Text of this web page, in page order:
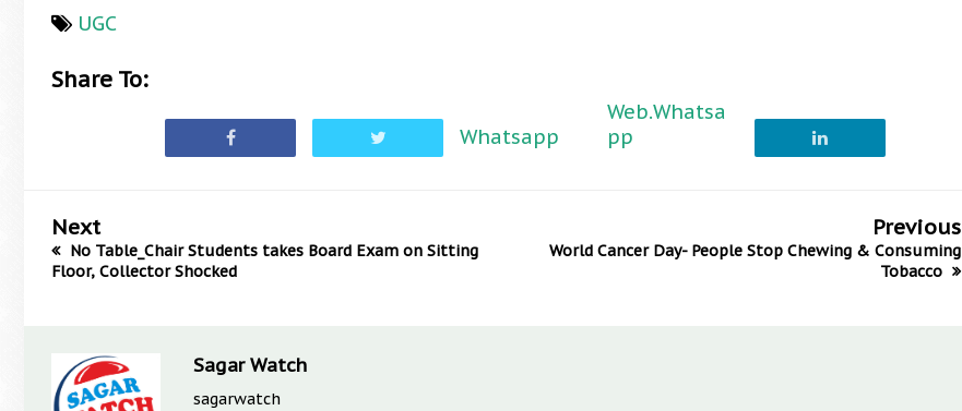
UGC
Share To:
Whatsapp
Web.Whatsa
pp
Next
No Table_Chair Students takes Board Exam on Sitting
Floor, Collector Shocked
Previous
World Cancer Day- People Stop Chewing & Consuming
Tobacco
Sagar Watch
sagarwatch